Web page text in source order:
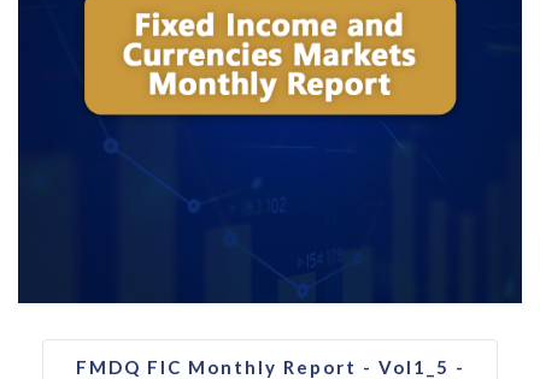
FMDQ FIC Monthly Report - Vol1_5 -